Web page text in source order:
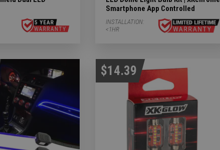
Subcategories
Smartphone App Controlled
INSTALLATION:
<1HR
$14.39